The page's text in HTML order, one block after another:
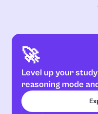
🚀
Level up your
reasoning mode